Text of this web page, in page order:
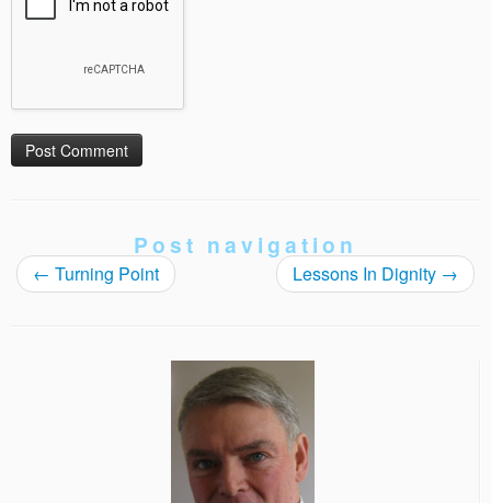
Post navigation
← Turning Point Lessons In Dignity →